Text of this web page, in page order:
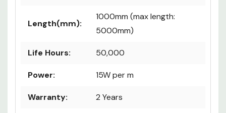
Length(mm):
1000mm (max length:
5000mm)
Life Hours: 50,000
Power: 15W per m
Warranty: 2 Years